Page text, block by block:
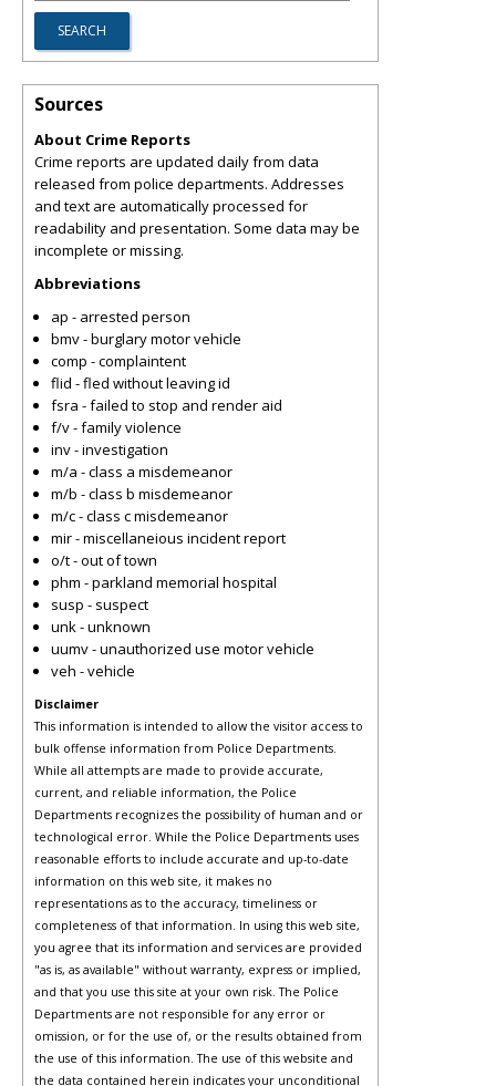
Sources
About Crime Reports
Crime reports are updated daily from data
released from police departments. Addresses
and text are automatically processed for
readability and presentation. Some data may be
incomplete or missing.
Abbreviations
ap - arrested person
bmv - burglary motor vehicle
comp - complaintent
flid - fled without leaving id
fsra - failed to stop and render aid
f/v - family violence
inv - investigation
m/a - class a misdemeanor
m/b - class b misdemeanor
m/c - class c misdemeanor
mir - miscellaneious incident report
o/t - out of town
phm - parkland memorial hospital
susp - suspect
unk - unknown
uumv - unauthorized use motor vehicle
veh - vehicle
Disclaimer
This information is intended to allow the visitor access to
bulk offense information from Police Departments.
While all attempts are made to provide accurate,
current, and reliable information, the Police
Departments recognizes the possibility of human and or
technological error. While the Police Departments uses
reasonable efforts to include accurate and up-to-date
information on this web site, it makes no
representations as to the accuracy, timeliness or
completeness of that information. In using this web site,
you agree that its information and services are provided
"as is, as available" without warranty, express or implied,
and that you use this site at your own risk. The Police
Departments are not responsible for any error or
omission, or for the use of, or the results obtained from
the use of this information. The use of this website and
the data contained herein indicates your unconditional